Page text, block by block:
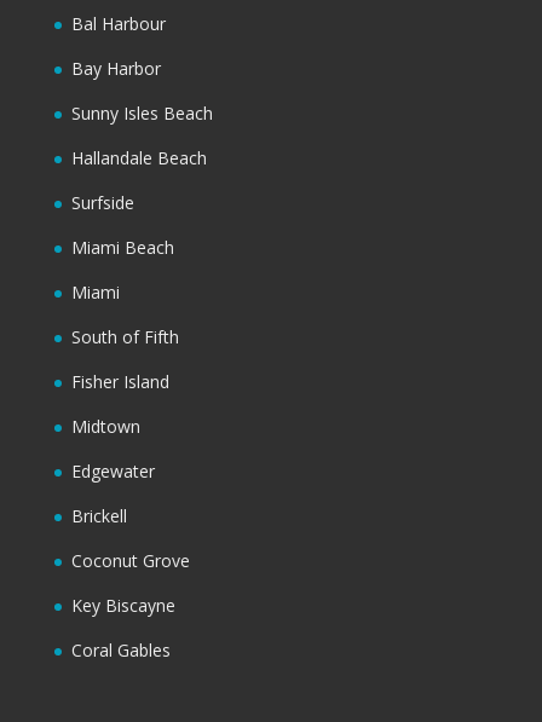
Bal Harbour
Bay Harbor
Sunny Isles Beach
Hallandale Beach
Surfside
Miami Beach
Miami
South of Fifth
Fisher Island
Midtown
Edgewater
Brickell
Coconut Grove
Key Biscayne
Coral Gables